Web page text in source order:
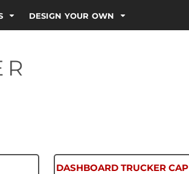
DESIGN YOUR OWN
DASHBOARD TRUCKER CAP